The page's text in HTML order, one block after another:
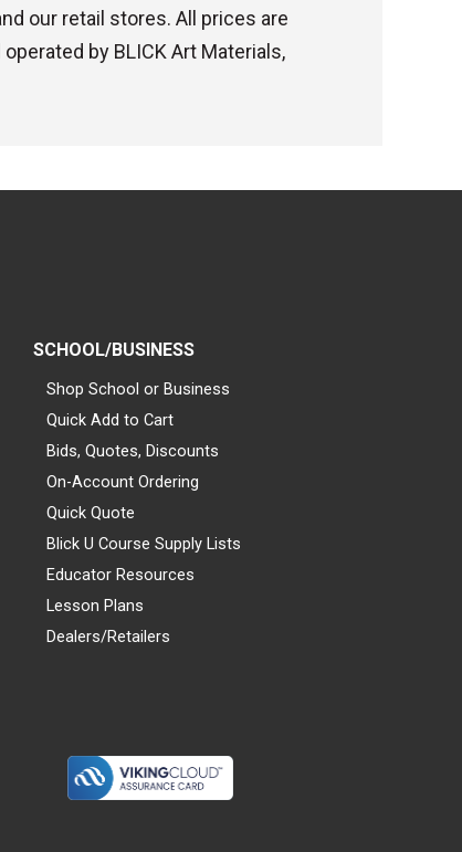
our retail stores. All prices are
by BLICK Art Materials,
SCHOOL/BUSINESS
Shop School or Business
Quick Add to Cart
Bids, Quotes, Discounts
On-Account Ordering
Quick Quote
Blick U Course Supply Lists
Educator Resources
Lesson Plans
Dealers/Retailers